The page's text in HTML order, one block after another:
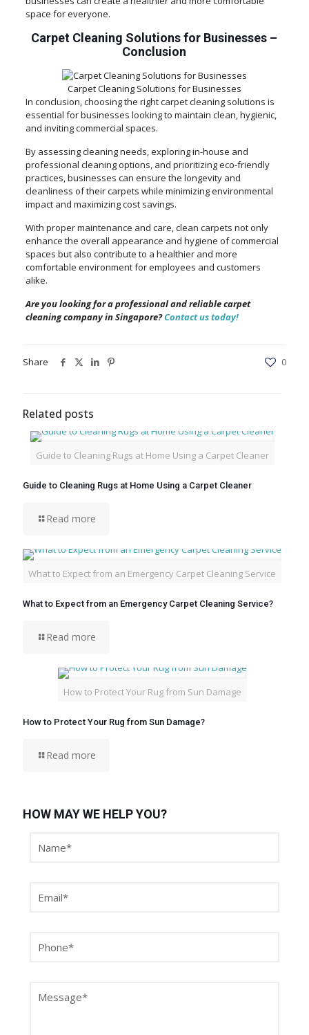
space for everyone.
Carpet Cleaning Solutions for Businesses –
Conclusion
Carpet Cleaning Solutions for Businesses
In conclusion, choosing the right carpet cleaning solutions is
essential for businesses looking to maintain clean, hygienic,
and inviting commercial spaces.
By assessing cleaning needs, exploring in-house and
professional cleaning options, and prioritizing eco-friendly
practices, businesses can ensure the longevity and
cleanliness of their carpets while minimizing environmental
impact and maximizing cost savings.
With proper maintenance and care, clean carpets not only
enhance the overall appearance and hygiene of commercial
spaces but also contribute to a healthier and more
comfortable environment for employees and customers
alike.
Are you looking for a professional and reliable carpet
cleaning company in Singapore?Contact us today!
Share 0
Related posts
Guide to Cleaning Rugs at Home Using a Carpet Cleaner
Guide to Cleaning Rugs at Home Using a Carpet Cleaner
Read more
What to Expect from an Emergency Carpet Cleaning Service
What to Expect from an Emergency Carpet Cleaning Service?
Read more
How to Protect Your Rug from Sun Damage
How to Protect Your Rug from Sun Damage?
Read more
HOW MAY WE HELP YOU?